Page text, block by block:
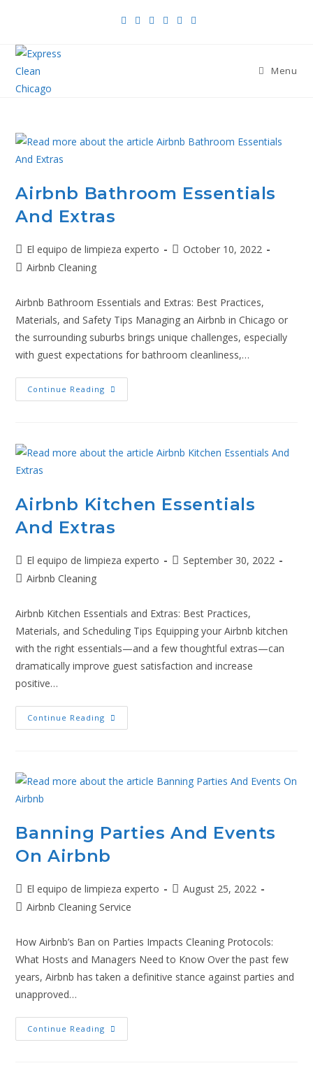
Menu
Airbnb Bathroom Essentials
And Extras
El equipo de limpieza experto
October 10, 2022
Airbnb Cleaning
Airbnb Bathroom Essentials and Extras: Best Practices,
Materials, and Safety Tips Managing an Airbnb in Chicago or
the surrounding suburbs brings unique challenges, especially
with guest expectations for bathroom cleanliness,…
Continue Reading
Airbnb Kitchen Essentials
And Extras
El equipo de limpieza experto
September 30, 2022
Airbnb Cleaning
Airbnb Kitchen Essentials and Extras: Best Practices,
Materials, and Scheduling Tips Equipping your Airbnb kitchen
with the right essentials—and a few thoughtful extras—can
dramatically improve guest satisfaction and increase
positive…
Continue Reading
Banning Parties And Events
On Airbnb
El equipo de limpieza experto
August 25, 2022
Airbnb Cleaning Service
How Airbnb’s Ban on Parties Impacts Cleaning Protocols:
What Hosts and Managers Need to Know Over the past few
years, Airbnb has taken a definitive stance against parties and
unapproved…
Continue Reading